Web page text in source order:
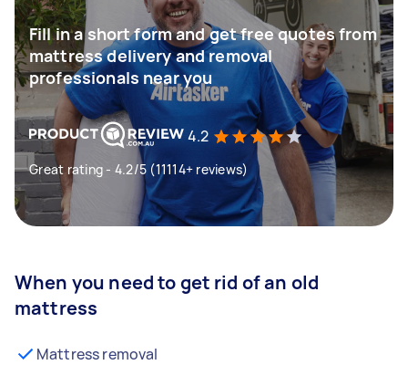
Fill in a short form and get free quotes from
mattress delivery and removal
professionals near you
4.2
Great rating - 4.2/5 (11114+ reviews)
When you need to get rid of an old
mattress
Mattress removal